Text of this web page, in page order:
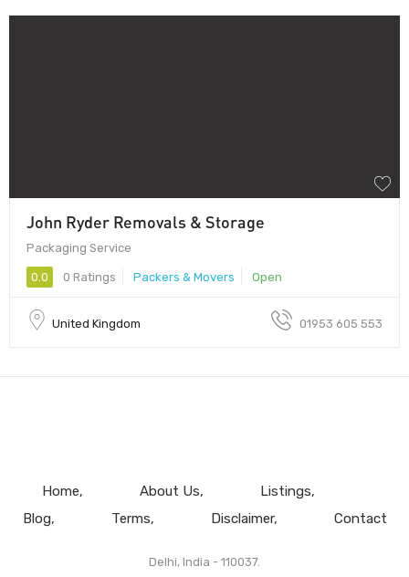
John Ryder Removals & Storage
Packaging Service
0.0 0 Ratings Packers & Movers Open
United Kingdom 01953 605 553
Home About Us
Listings
Blog
Terms Disclaimer Contact
Delhi, India - 110037.